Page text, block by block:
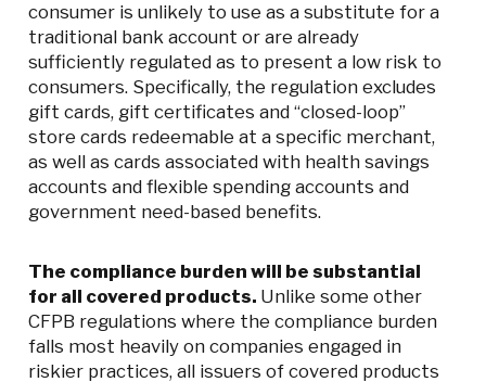
consumer is unlikely to use as a substitute for a
traditional bank account or are already
sufficiently regulated as to present a low risk to
consumers. Specifically, the regulation excludes
gift cards, gift certificates and “closed-loop”
store cards redeemable at a specific merchant,
as well as cards associated with health savings
accounts and flexible spending accounts and
government need-based benefits.
The compliance burden will be substantial
for all covered products. Unlike some other
CFPB regulations where the compliance burden
falls most heavily on companies engaged in
riskier practices, all issuers of covered products